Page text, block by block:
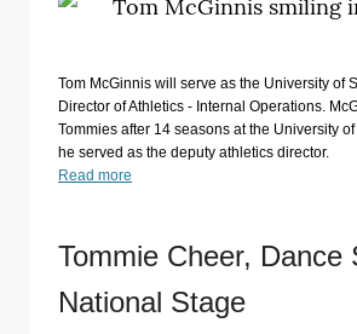
Tom McGinnis will serve as the University of
Director of Athletics - Internal Operations.
Tommies after 14 seasons at the University
he served as the deputy athletics director.
Read more
Tommie Cheer, Dance
National Stage